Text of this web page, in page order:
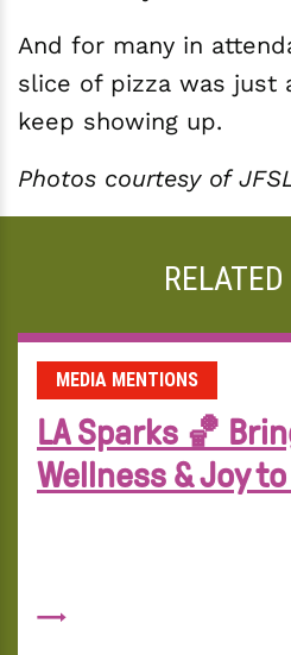
And for many in
slice of pizza was just
keep showing up.
Photos courtesy of
MEDIA MENTIONS
LA Sparks 🏀
Wellness & Joy to